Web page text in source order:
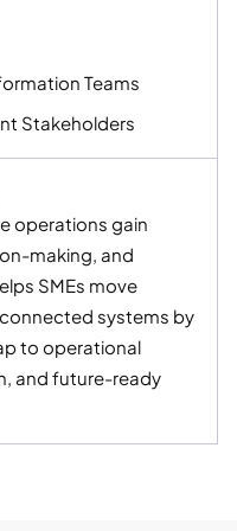
Teams
Stakeholders
operations gain
making, and
SMEs move
systems by
to operational
and future-ready